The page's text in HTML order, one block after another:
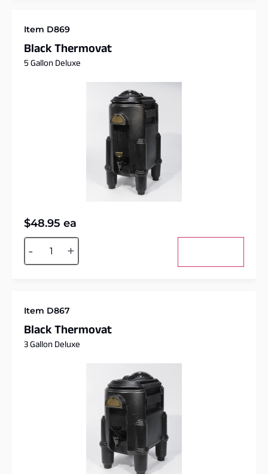
Item D869
Black Thermovat
5 Gallon Deluxe
$48.95 ea
- +
Alternative:
Item D867
Black Thermovat
3 Gallon Deluxe